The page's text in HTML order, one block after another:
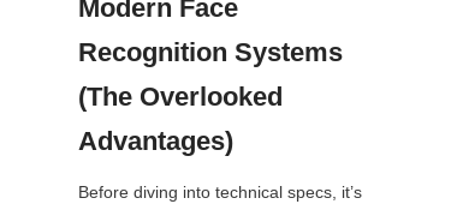
Modern Face
Recognition Systems
(The Overlooked
Advantages)
Before diving into technical specs, it’s